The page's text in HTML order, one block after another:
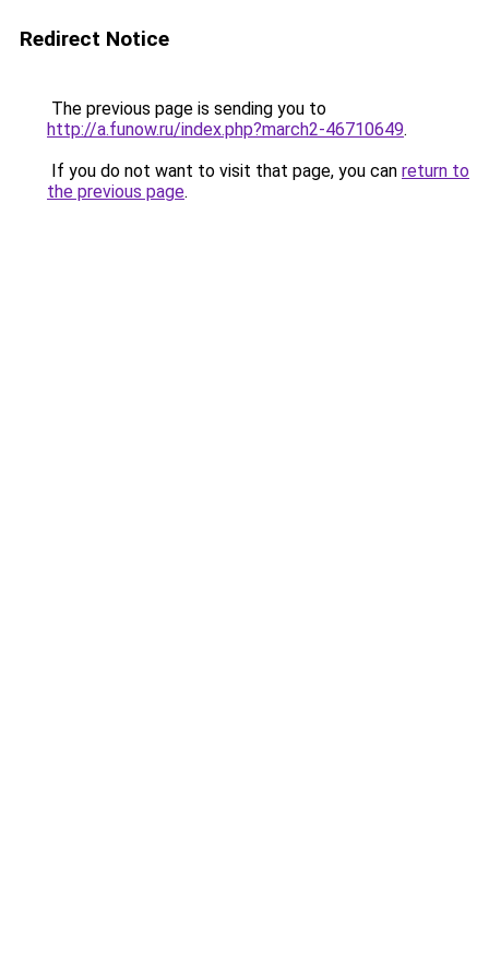
Redirect Notice
The previous page is sending you to
http://a.funow.ru/index.php?march2-46710649.
If you do not want to visit that page, you can return to
the previous page.